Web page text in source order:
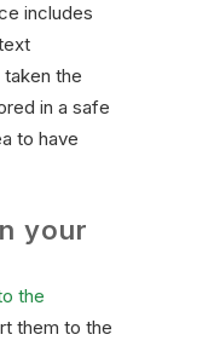
includes
the
in a safe
to have
your
the
them to the